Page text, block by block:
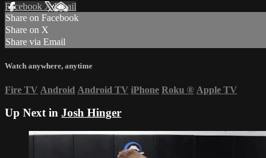
Facebook XEmail
Share on Facebook
Share on X
Share via Email
Watch anywhere, anytime
Fire TV Android Android TV iPhone Roku ® Apple TV
Up Next in Josh Hinger